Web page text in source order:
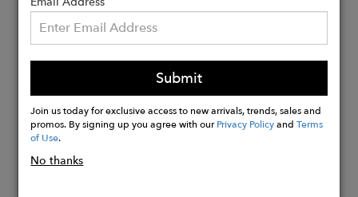
lightweight comfort
Rubber outsole for increased flexibility
and durability
Handcrafted in small batches by the
artisans in our 4th generation's family-
owned and operated factories
Submit
Join us today for exclusive access to new arrivals, trends, sales and
promos. By signing up you agree with ourPrivacy PolicyandTerms
of Use.
No thanks